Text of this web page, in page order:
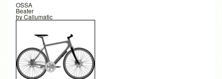
OSSA
Beater
byCallumatic